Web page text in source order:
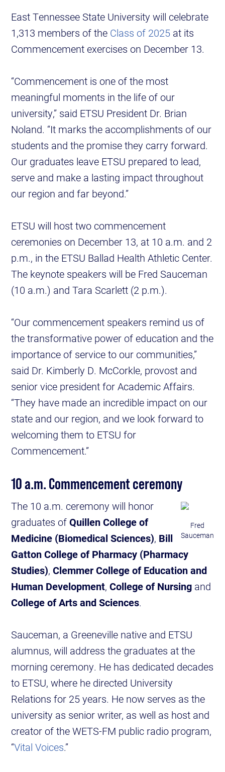
East Tennessee State University will celebrate
1,313 members of the Class of 2025 at its
Commencement exercises on December 13.
“Commencement is one of the most
meaningful moments in the life of our
university,” said ETSU President Dr. Brian
Noland. “It marks the accomplishments of our
students and the promise they carry forward.
Our graduates leave ETSU prepared to lead,
serve and make a lasting impact throughout
our region and far beyond.”
ETSU will host two commencement
ceremonies on December 13, at 10 a.m. and 2
p.m., in the ETSU Ballad Health Athletic Center.
The keynote speakers will be Fred Sauceman
(10 a.m.) and Tara Scarlett (2 p.m.).
“Our commencement speakers remind us of
the transformative power of education and the
importance of service to our communities,”
said Dr. Kimberly D. McCorkle, provost and
senior vice president for Academic Affairs.
“They have made an incredible impact on our
state and our region, and we look forward to
welcoming them to ETSU for
Commencement.”
10 a.m. Commencement ceremony
Fred
Sauceman
The 10 a.m. ceremony will honor
graduates ofQuillen College of
Medicine (Biomedical Sciences), Bill
Gatton College of Pharmacy (Pharmacy
Studies),Clemmer College of Education and
Human Development,College of Nursing and
College of Arts and Sciences.
Sauceman, a Greeneville native and ETSU
alumnus, will address the graduates at the
morning ceremony. He has dedicated decades
to ETSU, where he directed University
Relations for 25 years. He now serves as the
university as senior writer, as well as host and
creator of the WETS-FM public radio program,
“Vital Voices.”